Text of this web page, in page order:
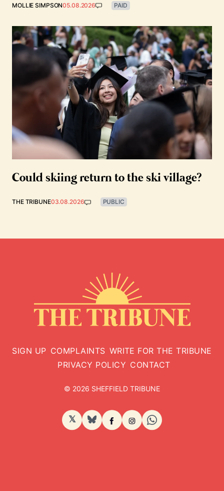
MOLLIE SIMPSON05.08.2026 PAID
Could skiing return to the ski village?
THE TRIBUNE03.08.2026 PUBLIC
SIGN UP COMPLAINTS WRITE FOR THE TRIBUNE
PRIVACY POLICY CONTACT
© 2026 SHEFFIELD TRIBUNE
𝕏 BlueSkyFacebook
Instagram